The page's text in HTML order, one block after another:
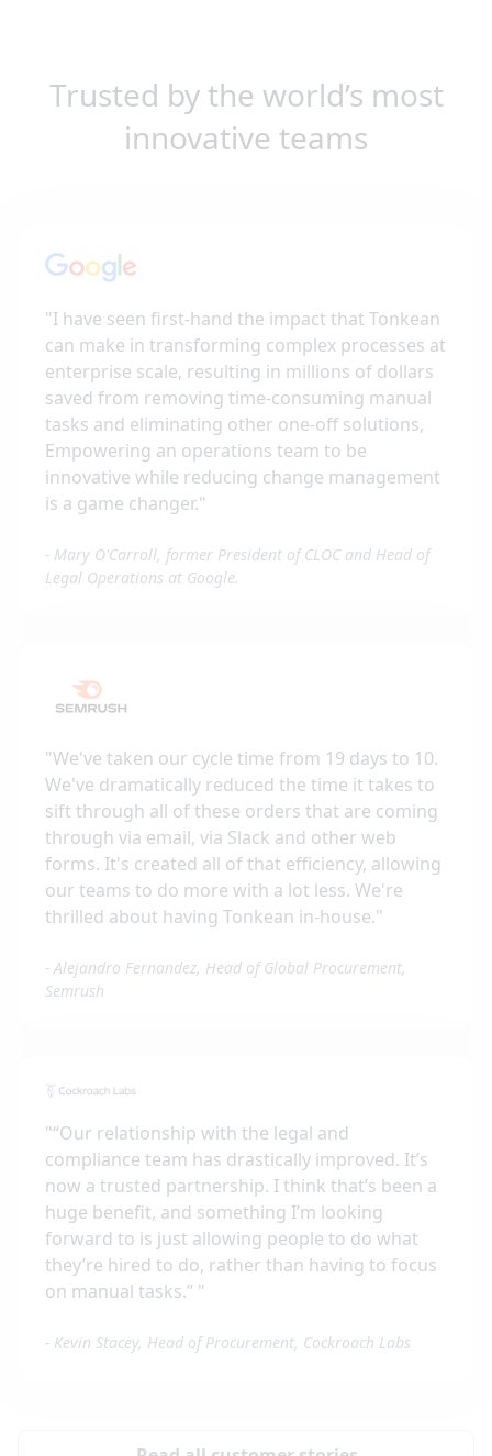
Trusted by the world’s most
innovative teams
"I have seen first-hand the impact that Tonkean
can make in transforming complex processes at
enterprise scale, resulting in millions of dollars
saved from removing time-consuming manual
tasks and eliminating other one-off solutions,
Empowering an operations team to be
innovative while reducing change management
is a game changer."
- Mary O'Carroll, former President of CLOC and Head of
Legal Operations at Google.
"We've taken our cycle time from 19 days to 10.
We've dramatically reduced the time it takes to
sift through all of these orders that are coming
through via email, via Slack and other web
forms. It's created all of that efficiency, allowing
our teams to do more with a lot less. We're
thrilled about having Tonkean in-house."
- Alejandro Fernandez, Head of Global Procurement,
Semrush
"“Our relationship with the legal and
compliance team has drastically improved. It’s
now a trusted partnership. I think that’s been a
huge benefit, and something I’m looking
forward to is just allowing people to do what
they’re hired to do, rather than having to focus
on manual tasks.” "
- Kevin Stacey, Head of Procurement, Cockroach Labs